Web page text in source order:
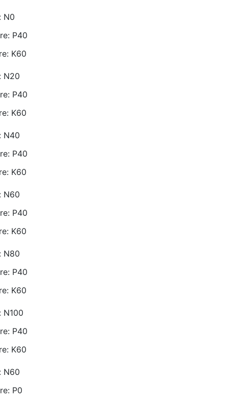
N0
P40
K60
N20
P40
K60
N40
P40
K60
N60
P40
K60
N80
P40
K60
P40
K60
N60
P0